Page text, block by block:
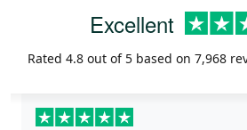
Excellent
Rated 4.8 out of 5 based on 7,968